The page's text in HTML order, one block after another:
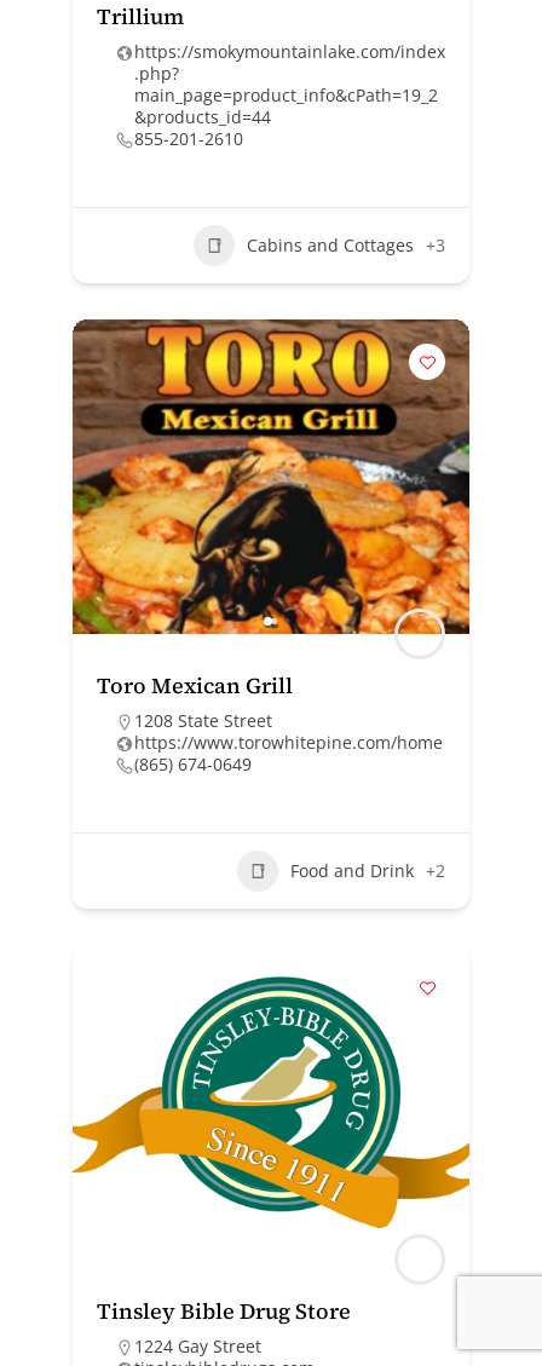
Trillium
https://smokymountainlake.com/index
.php?
main_page=product_info&cPath=19_2
&products_id=44
855-201-2610
Cabins and Cottages +3
Toro Mexican Grill
1208 State Street
https://www.torowhitepine.com/home
(865) 674-0649
Food and Drink +2
Tinsley Bible Drug Store
1224 Gay Street